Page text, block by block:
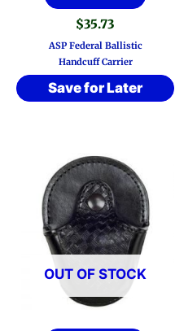
$35.73
ASP Federal Ballistic
Handcuff Carrier
Save for Later
OUT OF STOCK